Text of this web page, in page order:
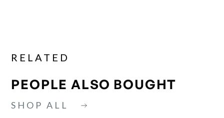
RELATED
PEOPLE ALSO BOUGHT
SHOP ALL